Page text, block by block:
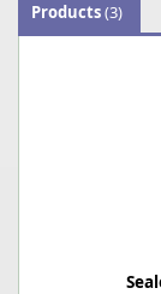
Products(3)